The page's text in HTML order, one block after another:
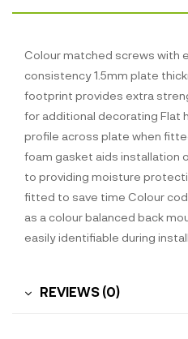
Colour matched screws with
consistency 1.5mm plate
footprint provides extra
for additional decorating Flat
profile across plate when
foam gasket aids installation
to providing moisture
fitted to save time Colour
as a colour balanced back
easily identifiable during
REVIEWS (0)